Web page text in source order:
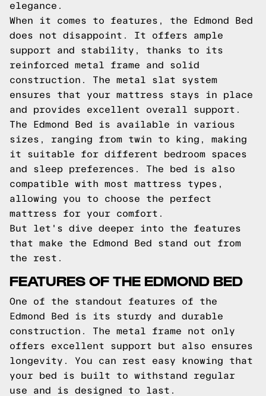
elegance.
When it comes to features, the Edmond Bed
does not disappoint. It offers ample
support and stability, thanks to its
reinforced metal frame and solid
construction. The metal slat system
ensures that your mattress stays in place
and provides excellent overall support.
The Edmond Bed is available in various
sizes, ranging from twin to king, making
it suitable for different bedroom spaces
and sleep preferences. The bed is also
compatible with most mattress types,
allowing you to choose the perfect
mattress for your comfort.
But let's dive deeper into the features
that make the Edmond Bed stand out from
the rest.
FEATURES OF THE EDMOND BED
One of the standout features of the
Edmond Bed is its sturdy and durable
construction. The metal frame not only
offers excellent support but also ensures
longevity. You can rest easy knowing that
your bed is built to withstand regular
use and is designed to last.